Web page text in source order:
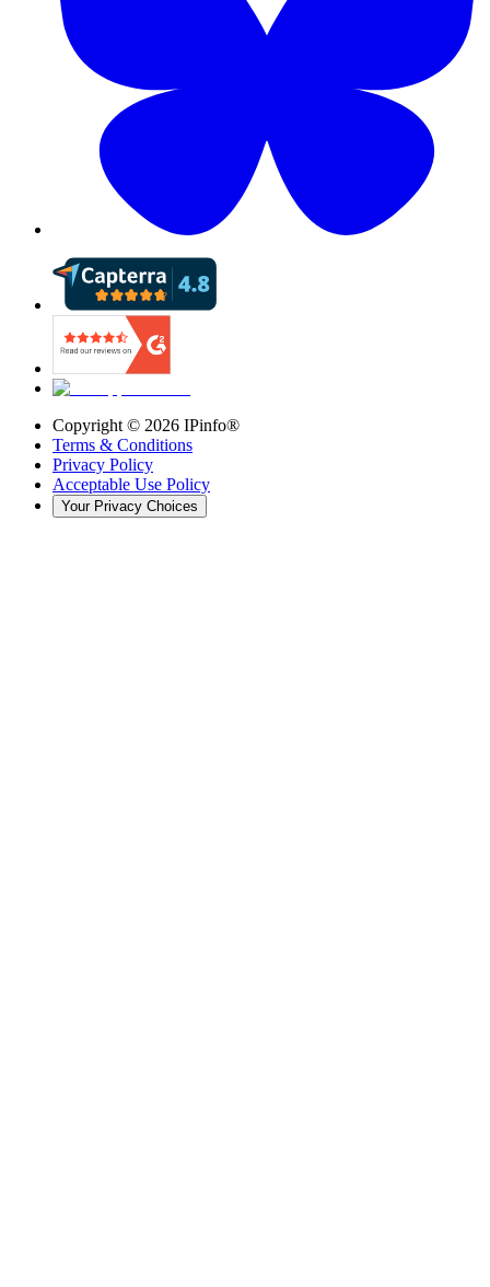
Copyright © 2026 IPinfo®
Terms & Conditions
Privacy Policy
Acceptable Use Policy
Your Privacy Choices